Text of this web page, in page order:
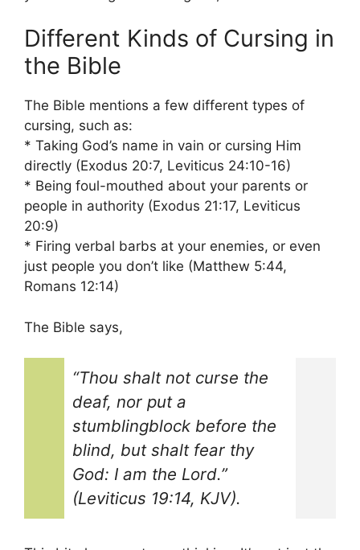
Different Kinds of Cursing in
the Bible
The Bible mentions a few different types of
cursing, such as:
* Taking God’s name in vain or cursing Him
directly (Exodus 20:7, Leviticus 24:10-16)
* Being foul-mouthed about your parents or
people in authority (Exodus 21:17, Leviticus
20:9)
* Firing verbal barbs at your enemies, or even
just people you don’t like (Matthew 5:44,
Romans 12:14)
The Bible says,
“Thou shalt not curse the
deaf, nor put a
stumblingblock before the
blind, but shalt fear thy
God: I am the Lord.”
(Leviticus 19:14, KJV).